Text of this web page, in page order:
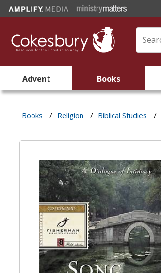
Advent Books
Books / Religion / Biblical Studies /